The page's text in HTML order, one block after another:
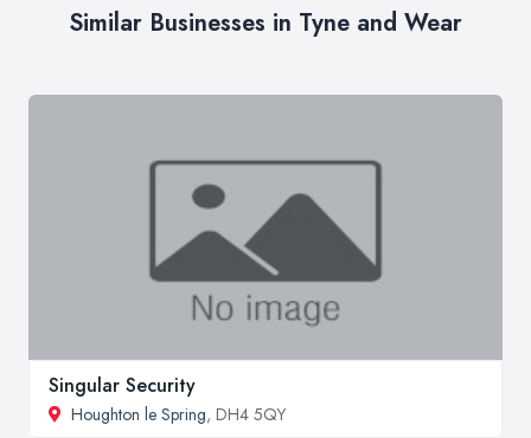
Similar Businesses in Tyne and Wear
Singular Security
Houghton le Spring, DH4 5QY